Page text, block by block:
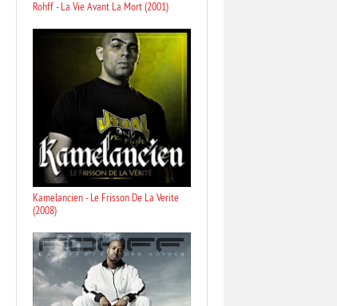
Rohff - La Vie Avant La Mort (2001)
Kamelancien - Le Frisson De La Verite
(2008)